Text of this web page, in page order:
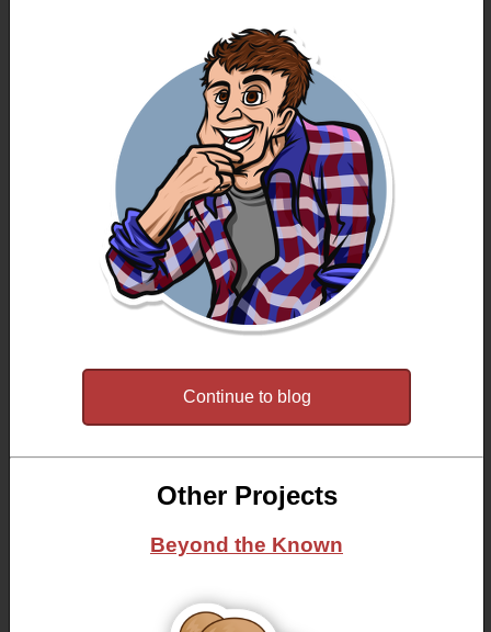
Continue to blog
Other Projects
Beyond the Known